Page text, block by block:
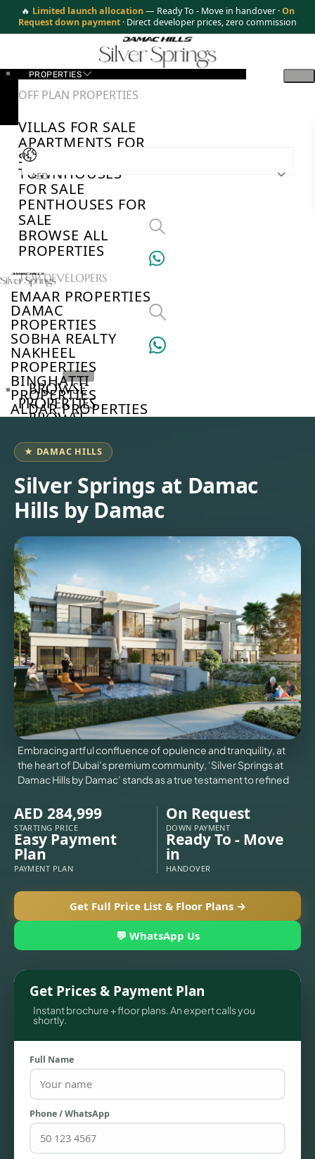
🔥 Limited launch allocation — Ready To - Move in handover ·On
Request down payment · Direct developer prices, zero commission
PROPERTIES
OFF PLAN PROPERTIES
VILLAS FOR SALE
APARTMENTS FOR
SALE
TOWNHOUSES
FOR SALE
PENTHOUSES FOR
SALE
BROWSE ALL
PROPERTIES
TOP DEVELOPERS
EMAAR PROPERTIES
DAMAC
PROPERTIES
SOBHA REALTY
NAKHEEL
PROPERTIES
BINGHATTI
PROPERTIES
ALDAR PROPERTIES
VIEW ALL
VILLAS
APARTMENTS
AED
BROWSE
PROPERTIES
BROWSE
BROWSE
COMMUNITIES
ABOUT
US
3D
TOURS
NEWS
CONTACT
US
X
★ DAMAC HILLS
Silver Springs at Damac
Hills by Damac
Embracing artful confluence of opulence and tranquility, at
the heart of Dubai’s premium community, ‘Silver Springs at
Damac Hills by Damac’ stands as a true testament to refined
AED 284,999
STARTING PRICE
On Request
DOWN PAYMENT
Easy Payment
Plan
PAYMENT PLAN
Ready To - Move
in
HANDOVER
Get Full Price List & Floor Plans →
💬 WhatsApp Us
Get Prices & Payment Plan
Instant brochure + floor plans. An expert calls you
shortly.
Full Name
Phone / WhatsApp